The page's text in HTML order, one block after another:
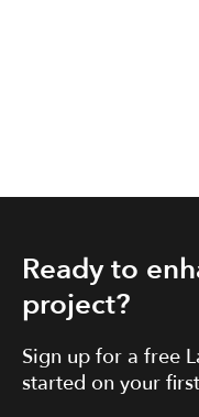
Ready to
project?
Sign up for a free
started on your